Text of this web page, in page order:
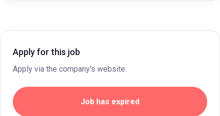
Apply for this job
Apply via the company's website.
Job has expired